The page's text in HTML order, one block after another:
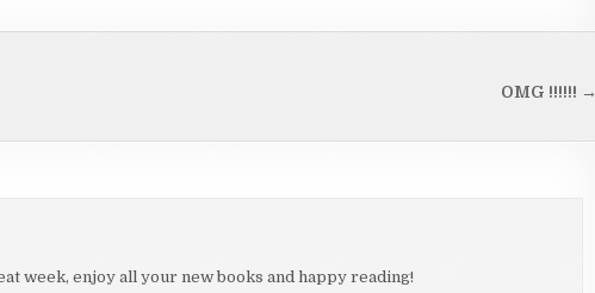
OMG !!!!!! →
week, enjoy all your new books and happy reading!